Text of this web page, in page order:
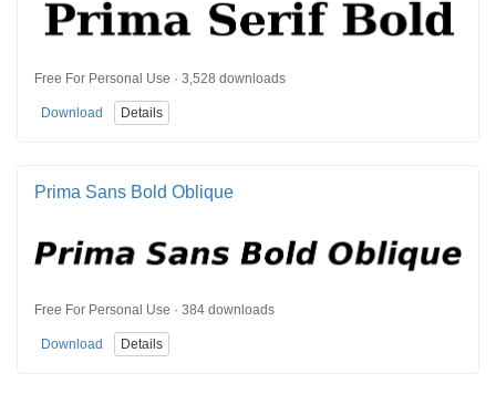
Free For Personal Use · 3,528 downloads
Download Details
Prima Sans Bold Oblique
Free For Personal Use · 384 downloads
Download Details